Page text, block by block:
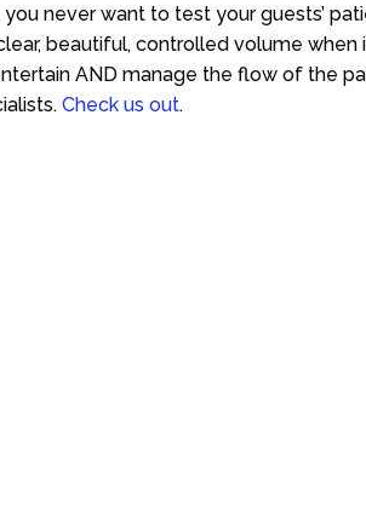
never want to test your guests’
beautiful, controlled volume
AND manage the flow of the
Check us out.